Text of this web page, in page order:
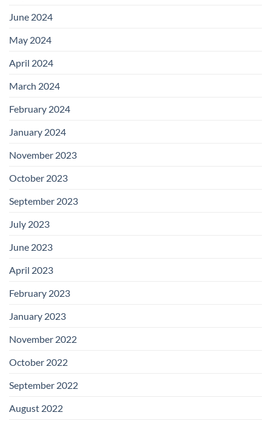
June 2024
May 2024
April 2024
March 2024
February 2024
January 2024
November 2023
October 2023
September 2023
July 2023
June 2023
April 2023
February 2023
January 2023
November 2022
October 2022
September 2022
August 2022